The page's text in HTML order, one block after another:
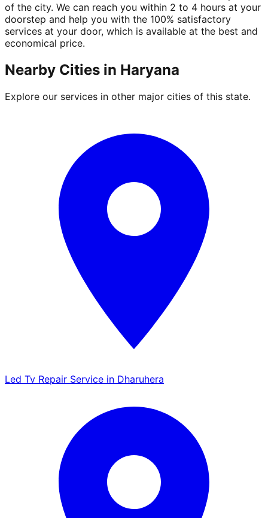
of the city. We can reach you within 2 to 4 hours at your
doorstep and help you with the 100% satisfactory
services at your door, which is available at the best and
economical price.
Nearby Cities in Haryana
Explore our services in other major cities of this state.
Led Tv Repair Service in Dharuhera